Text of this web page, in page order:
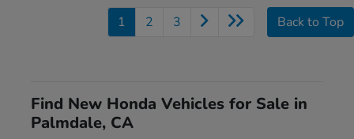
1 2 3 Back to Top
Find New Honda Vehicles for Sale in
Palmdale, CA